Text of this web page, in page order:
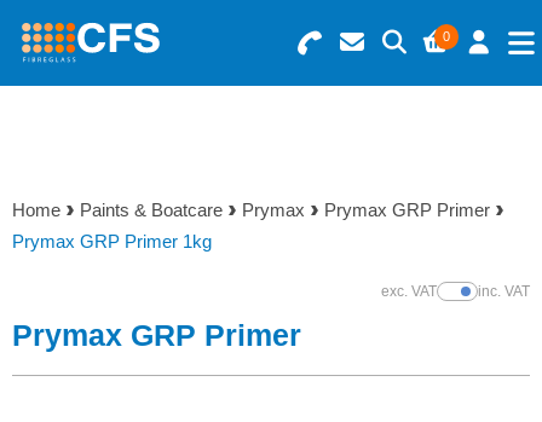
0
Search for Products
Basket Summary
0 items
Menu
Gelcoats & Topcoats
Home Paints & Boatcare Prymax
Prymax GRP Primer
Prymax GRP Primer 1kg
exc. VATShow Prices
inc. VAT
Prymax GRP Primer